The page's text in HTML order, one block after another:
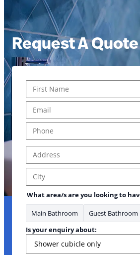
Request A Quote
First
Address Line 1
City
What area/s are you looking to
Main Bathroom Guest Bathroom
Is your enquiry about: